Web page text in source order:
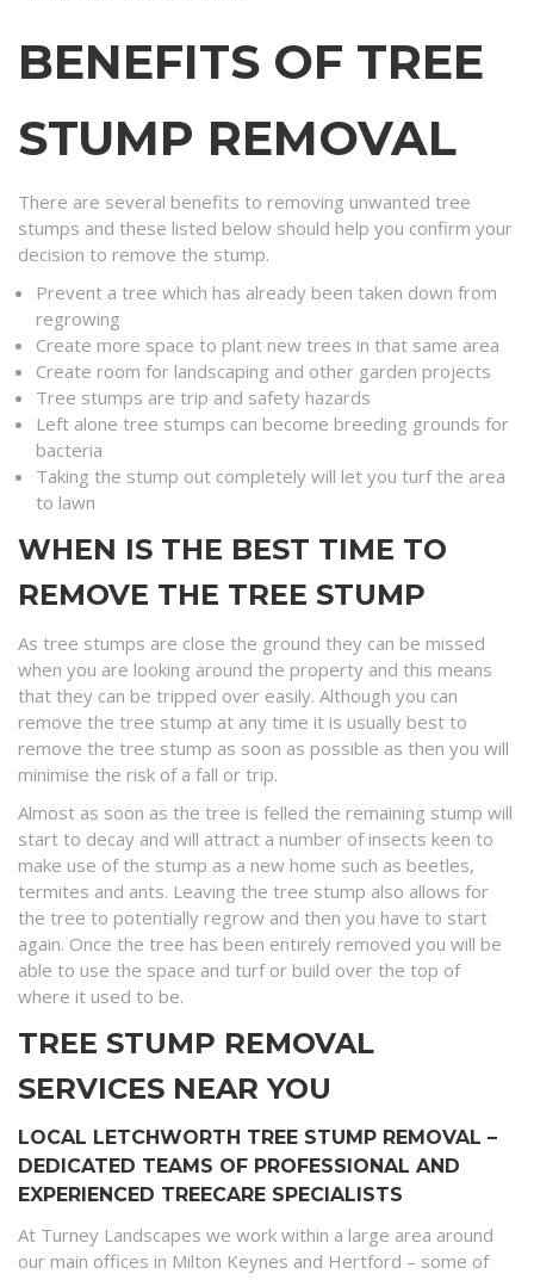
BENEFITS OF TREE
STUMP REMOVAL
There are several benefits to removing unwanted tree
stumps and these listed below should help you confirm your
decision to remove the stump.
Prevent a tree which has already been taken down from
regrowing
Create more space to plant new trees in that same area
Create room for landscaping and other garden projects
Tree stumps are trip and safety hazards
Left alone tree stumps can become breeding grounds for
bacteria
Taking the stump out completely will let you turf the area
to lawn
WHEN IS THE BEST TIME TO
REMOVE THE TREE STUMP
As tree stumps are close the ground they can be missed
when you are looking around the property and this means
that they can be tripped over easily. Although you can
remove the tree stump at any time it is usually best to
remove the tree stump as soon as possible as then you will
minimise the risk of a fall or trip.
Almost as soon as the tree is felled the remaining stump will
start to decay and will attract a number of insects keen to
make use of the stump as a new home such as beetles,
termites and ants. Leaving the tree stump also allows for
the tree to potentially regrow and then you have to start
again. Once the tree has been entirely removed you will be
able to use the space and turf or build over the top of
where it used to be.
TREE STUMP REMOVAL
SERVICES NEAR YOU
LOCAL LETCHWORTH TREE STUMP REMOVAL –
DEDICATED TEAMS OF PROFESSIONAL AND
EXPERIENCED TREECARE SPECIALISTS
At Turney Landscapes we work within a large area around
our main offices in Milton Keynes and Hertford – some of